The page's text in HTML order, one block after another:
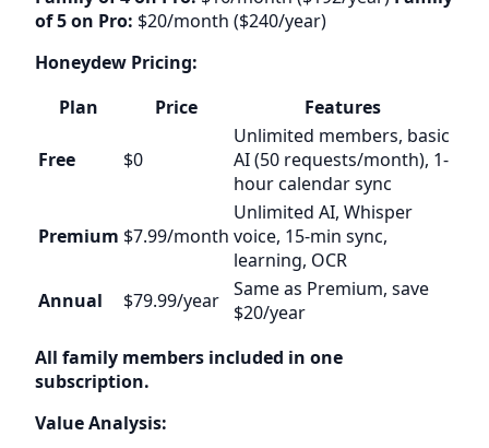
of 5 on Pro: $20/month ($240/year)
Honeydew Pricing:
Plan
Price Features
Free $0
Unlimited members, basic
AI (50 requests/month), 1-
hour calendar sync
Premium $7.99/month
Unlimited AI, Whisper
voice, 15-min sync,
learning, OCR
Annual
$79.99/year Same as Premium, save
$20/year
All family members included in one
subscription.
Value Analysis: